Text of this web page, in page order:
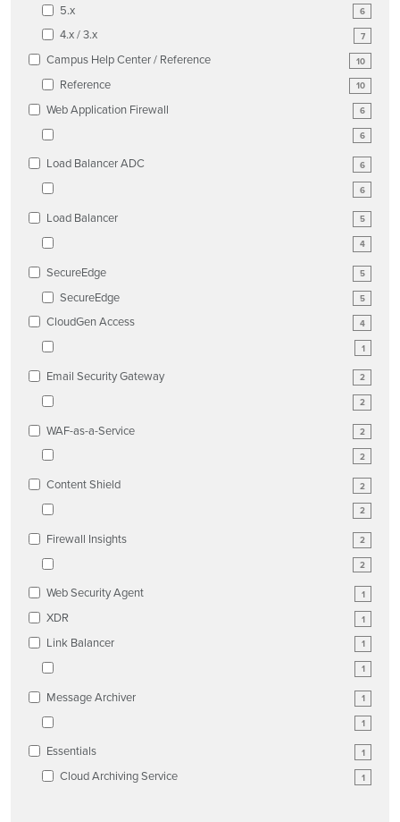
6
5.x
7
4.x / 3.x
10
Campus Help Center / Reference
10
Reference
6
Web Application Firewall
6
6
Load Balancer ADC
6
5
Load Balancer
4
5
SecureEdge
5
SecureEdge
4
CloudGen Access
1
2
Email Security Gateway
2
2
WAF-as-a-Service
2
2
Content Shield
2
2
Firewall Insights
2
1
Web Security Agent
1
XDR
1
Link Balancer
1
1
Message Archiver
1
1
Essentials
1
Cloud Archiving Service